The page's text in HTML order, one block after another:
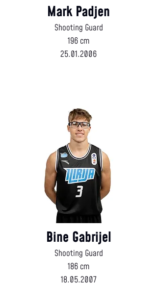
Mark Padjen
Shooting Guard
196 cm
25.01.2006
Bine Gabrijel
Shooting Guard
186 cm
18.05.2007